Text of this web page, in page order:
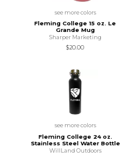
see more colors
Fleming College 15 oz. Le
Grande Mug
Sharper Marketing
$20.00
see more colors
Fleming College 24 oz.
Stainless Steel Water Bottle
WillLand Outdoors